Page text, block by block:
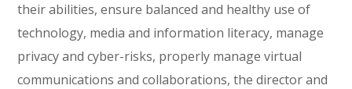
their abilities, ensure balanced and healthy use of
technology, media and information literacy, manage
privacy and cyber-risks, properly manage virtual
communications and collaborations, the director and